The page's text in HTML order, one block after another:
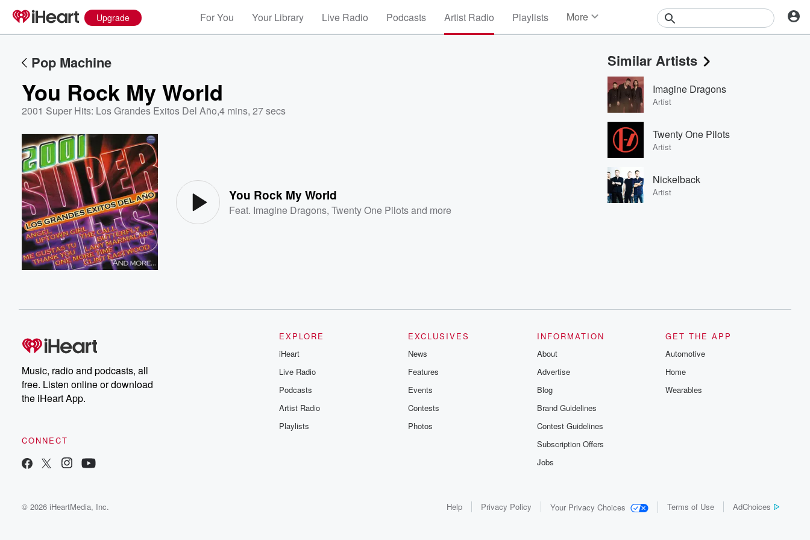
Upgrade For You Your Library Live Radio Podcasts Artist Radio Playlists More
Events
Contests
Photos
Pop Machine
You Rock My World
2001 Super Hits: Los Grandes Exitos Del Año,4 mins, 27 secs
You Rock My World
Feat. Imagine Dragons,Twenty One Pilotsand more
Similar Artists
Imagine Dragons
Artist
Twenty One Pilots
Artist
Nickelback
Artist
Music, radio and podcasts, all
free. Listen online or download
the iHeart App.
CONNECT
EXPLORE
iHeart
Live Radio
Podcasts
Artist Radio
Playlists
EXCLUSIVES
News
Features
Events
Contests
Photos
INFORMATION
About
Advertise
Blog
Brand Guidelines
Contest Guidelines
Subscription Offers
Jobs
GET THE APP
Automotive
Home
Wearables
© 2026 iHeartMedia, Inc. Help Privacy Policy Your Privacy Choices Terms of Use AdChoices